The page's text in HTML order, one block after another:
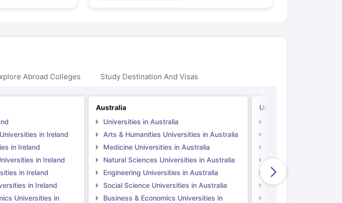
Abroad Colleges Study Destination And Visas
in Ireland
in Ireland
in Ireland
in Ireland
in Ireland
Universities in
Australia
Universities in Australia
Arts & Humanities Universities in Australia
Medicine Universities in Australia
Natural Sciences Universities in Australia
Engineering Universities in Australia
Social Science Universities in Australia
Business & Economics Universities in
UK
Natural Sciences
Engineering
Social Science